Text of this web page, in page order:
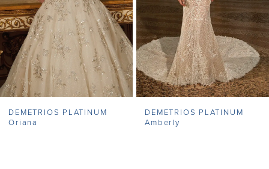
4
5
6
7
DEMETRIOS PLATINUM
Oriana
DEMETRIOS PLATINUM
Amberly